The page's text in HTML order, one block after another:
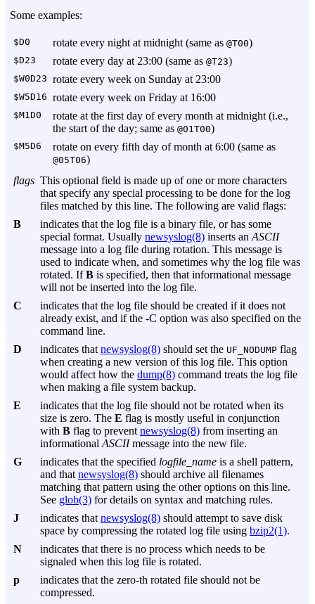
Some examples:
$D0 rotate every night at midnight (same as @T00)
$D23 rotate every day at 23:00 (same as @T23)
$W0D23 rotate every week on Sunday at 23:00
$W5D16 rotate every week on Friday at 16:00
$M1D0
rotate at the first day of every month at midnight (i.e.,
the start of the day; same as @01T00)
$M5D6 rotate on every fifth day of month at 6:00 (same as
@05T06)
flags This optional field is made up of one or more characters
that specify any special processing to be done for the log
files matched by this line. The following are valid flags:
B
indicates that the log file is a binary file, or has some
special format. Usually newsyslog(8) inserts an ASCII
message into a log file during rotation. This message is
used to indicate when, and sometimes why the log file was
rotated. IfB is specified, then that informational message
will not be inserted into the log file.
C
indicates that the log file should be created if it does not
already exist, and if the -C option was also specified on the
command line.
D
indicates that newsyslog(8) should set the UF_NODUMP flag
when creating a new version of this log file. This option
would affect how the dump(8) command treats the log file
when making a file system backup.
E
indicates that the log file should not be rotated when its
size is zero. The E flag is mostly useful in conjunction
with B flag to prevent newsyslog(8) from inserting an
informational ASCIImessage into the new file.
G
indicates that the specified logfile_name is a shell pattern,
and that newsyslog(8) should archive all filenames
matching that pattern using the other options on this line.
See glob(3) for details on syntax and matching rules.
J
indicates that newsyslog(8) should attempt to save disk
space by compressing the rotated log file using bzip2(1).
N
indicates that there is no process which needs to be
signaled when this log file is rotated.
p
indicates that the zero-th rotated file should not be
compressed.